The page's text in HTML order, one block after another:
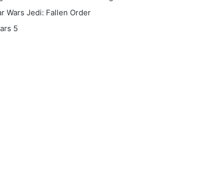
Wars Jedi: Fallen Order
5